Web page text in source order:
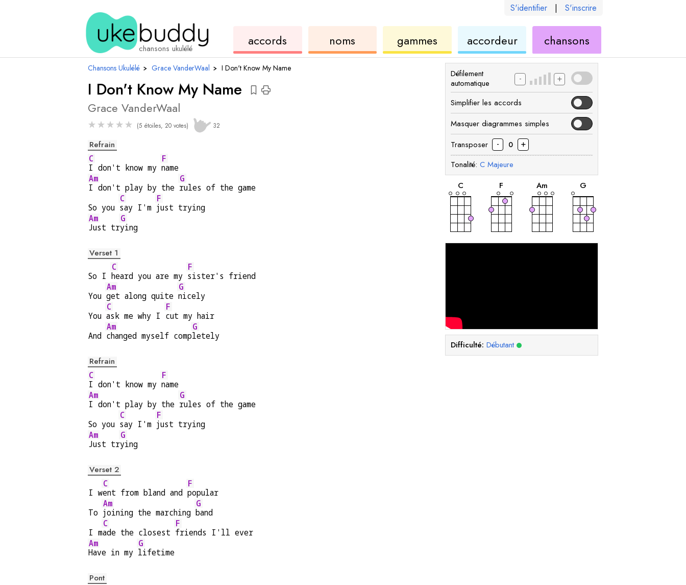
S'identifier | S'inscrire
chansons ukulélé
accords noms
des
gammes
de
ukuléléaccordeurukuléléchansons
ukulélé
Chansons Ukulélé › Grace VanderWaal › I Don't Know My Name
I Don't Know My Name
Grace VanderWaal
★★★★★ (5 étoiles, 20 votes) 32
Refrain
C
I don't know my
F
name
Am
I don't play by the
G
rules of the game
So you
C
say I'm
F
just trying
Am
Just tr
G
ying
Verset 1
So I
C
heard you are my
F
sister's friend
You
Am
get along quite
G
nicely
You
C
ask me why I
F
cut my hair
And
Am
changed myself comp
G
letely
Refrain
C
I don't know my
F
name
Am
I don't play by the
G
rules of the game
So you
C
say I'm
F
just trying
Am
Just tr
G
ying
Verset 2
I w
C
ent from bland and
F
popular
To
Am
joining the marching
G
band
I m
C
ade the closest
F
friends I'll ever
Am
Have in my
G
lifetime
Pont
Défilement
automatique
- +
Simplifier les accords
Masquer diagrammes simples
Transposer
- 0 +
Tonalité: C Majeure
C
accord
F
accord
Am
accord
G
accord
Difficulté: Débutant